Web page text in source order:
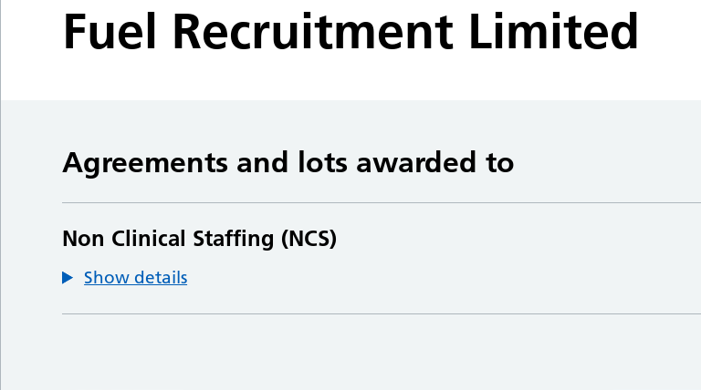
Fuel Recruitment Limited
Agreements and lots awarded to
Non Clinical Staffing (NCS)
Show details